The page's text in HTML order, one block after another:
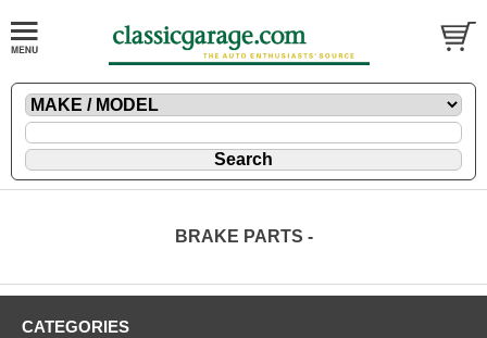
BRAKE PARTS -
CATEGORIES